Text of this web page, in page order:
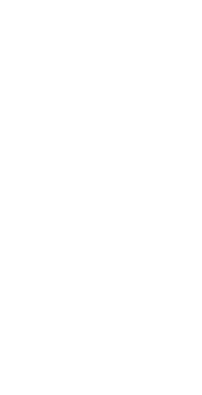
financial and
digital noise. AI isn’t
it’s also about
helping people
matters most. When
mean spending less
move work forward
As we look ahead,
How much you